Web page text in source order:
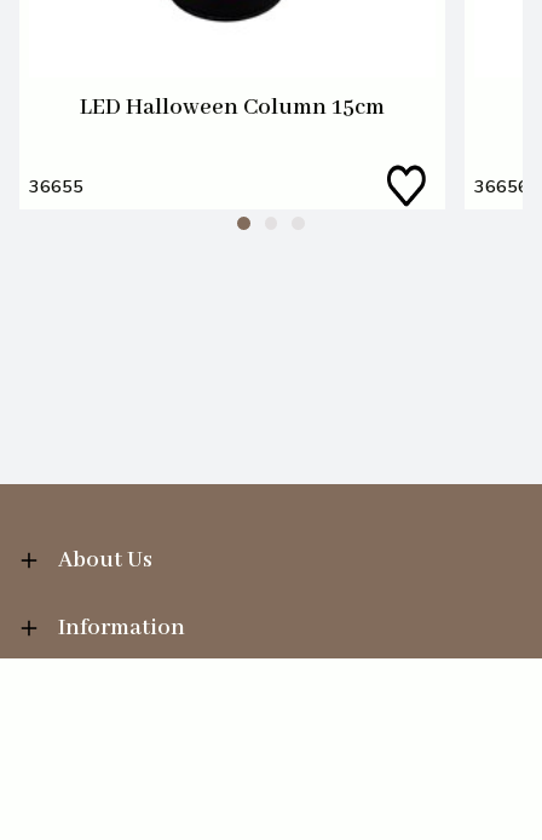
LED Halloween Column 15cm
36655 36656
About Us
Information